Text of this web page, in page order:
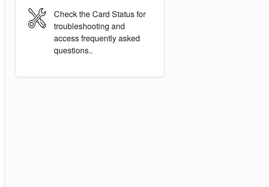
Check theCard Statusfor
troubleshooting and
access frequently asked
questions..